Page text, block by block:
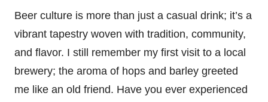
Beer culture is more than just a casual drink; it’s a
vibrant tapestry woven with tradition, community,
and flavor. I still remember my first visit to a local
brewery; the aroma of hops and barley greeted
me like an old friend. Have you ever experienced